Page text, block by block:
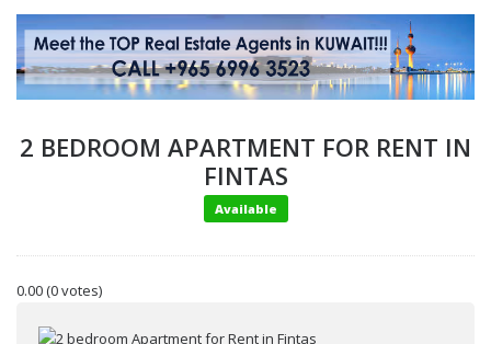
2 BEDROOM APARTMENT FOR RENT IN
FINTAS
Available
0.00(0 votes)